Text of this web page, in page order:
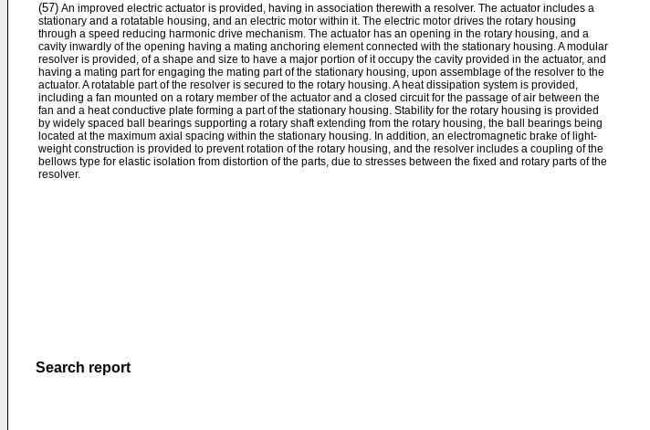
(57) An improved electric actuator is provided, having in association therewith a resolver. The actuator includes a
stationary and a rotatable housing, and an electric motor within it. The electric motor drives the rotary housing
through a speed reducing harmonic drive mechanism. The actuator has an opening in the rotary housing, and a
cavity inwardly of the opening having a mating anchoring element connected with the stationary housing. A modular
resolver is provided, of a shape and size to have a major portion of it occupy the cavity provided in the actuator, and
having a mating part for engaging the mating part of the stationary housing, upon assemblage of the resolver to the
actuator. A rotatable part of the resolver is secured to the rotary housing. A heat dissipation system is provided,
including a fan mounted on a rotary member of the actuator and a closed circuit for the passage of air between the
fan and a heat conductive plate forming a part of the stationary housing. Stability for the rotary housing is provided
by widely spaced ball bearings supporting a rotary shaft extending from the rotary housing, the ball bearings being
located at the maximum axial spacing within the stationary housing. In addition, an electromagnetic brake of light-
weight construction is provided to prevent rotation of the rotary housing, and the resolver includes a coupling of the
bellows type for elastic isolation from distortion of the parts, due to stresses between the fixed and rotary parts of the
resolver.
Search report